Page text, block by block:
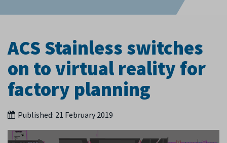
ACS Stainless switches
on to virtual reality for
factory planning
Published: 21 February 2019